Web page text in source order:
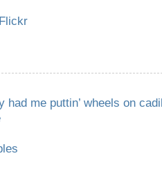
had me puttin’ wheels on